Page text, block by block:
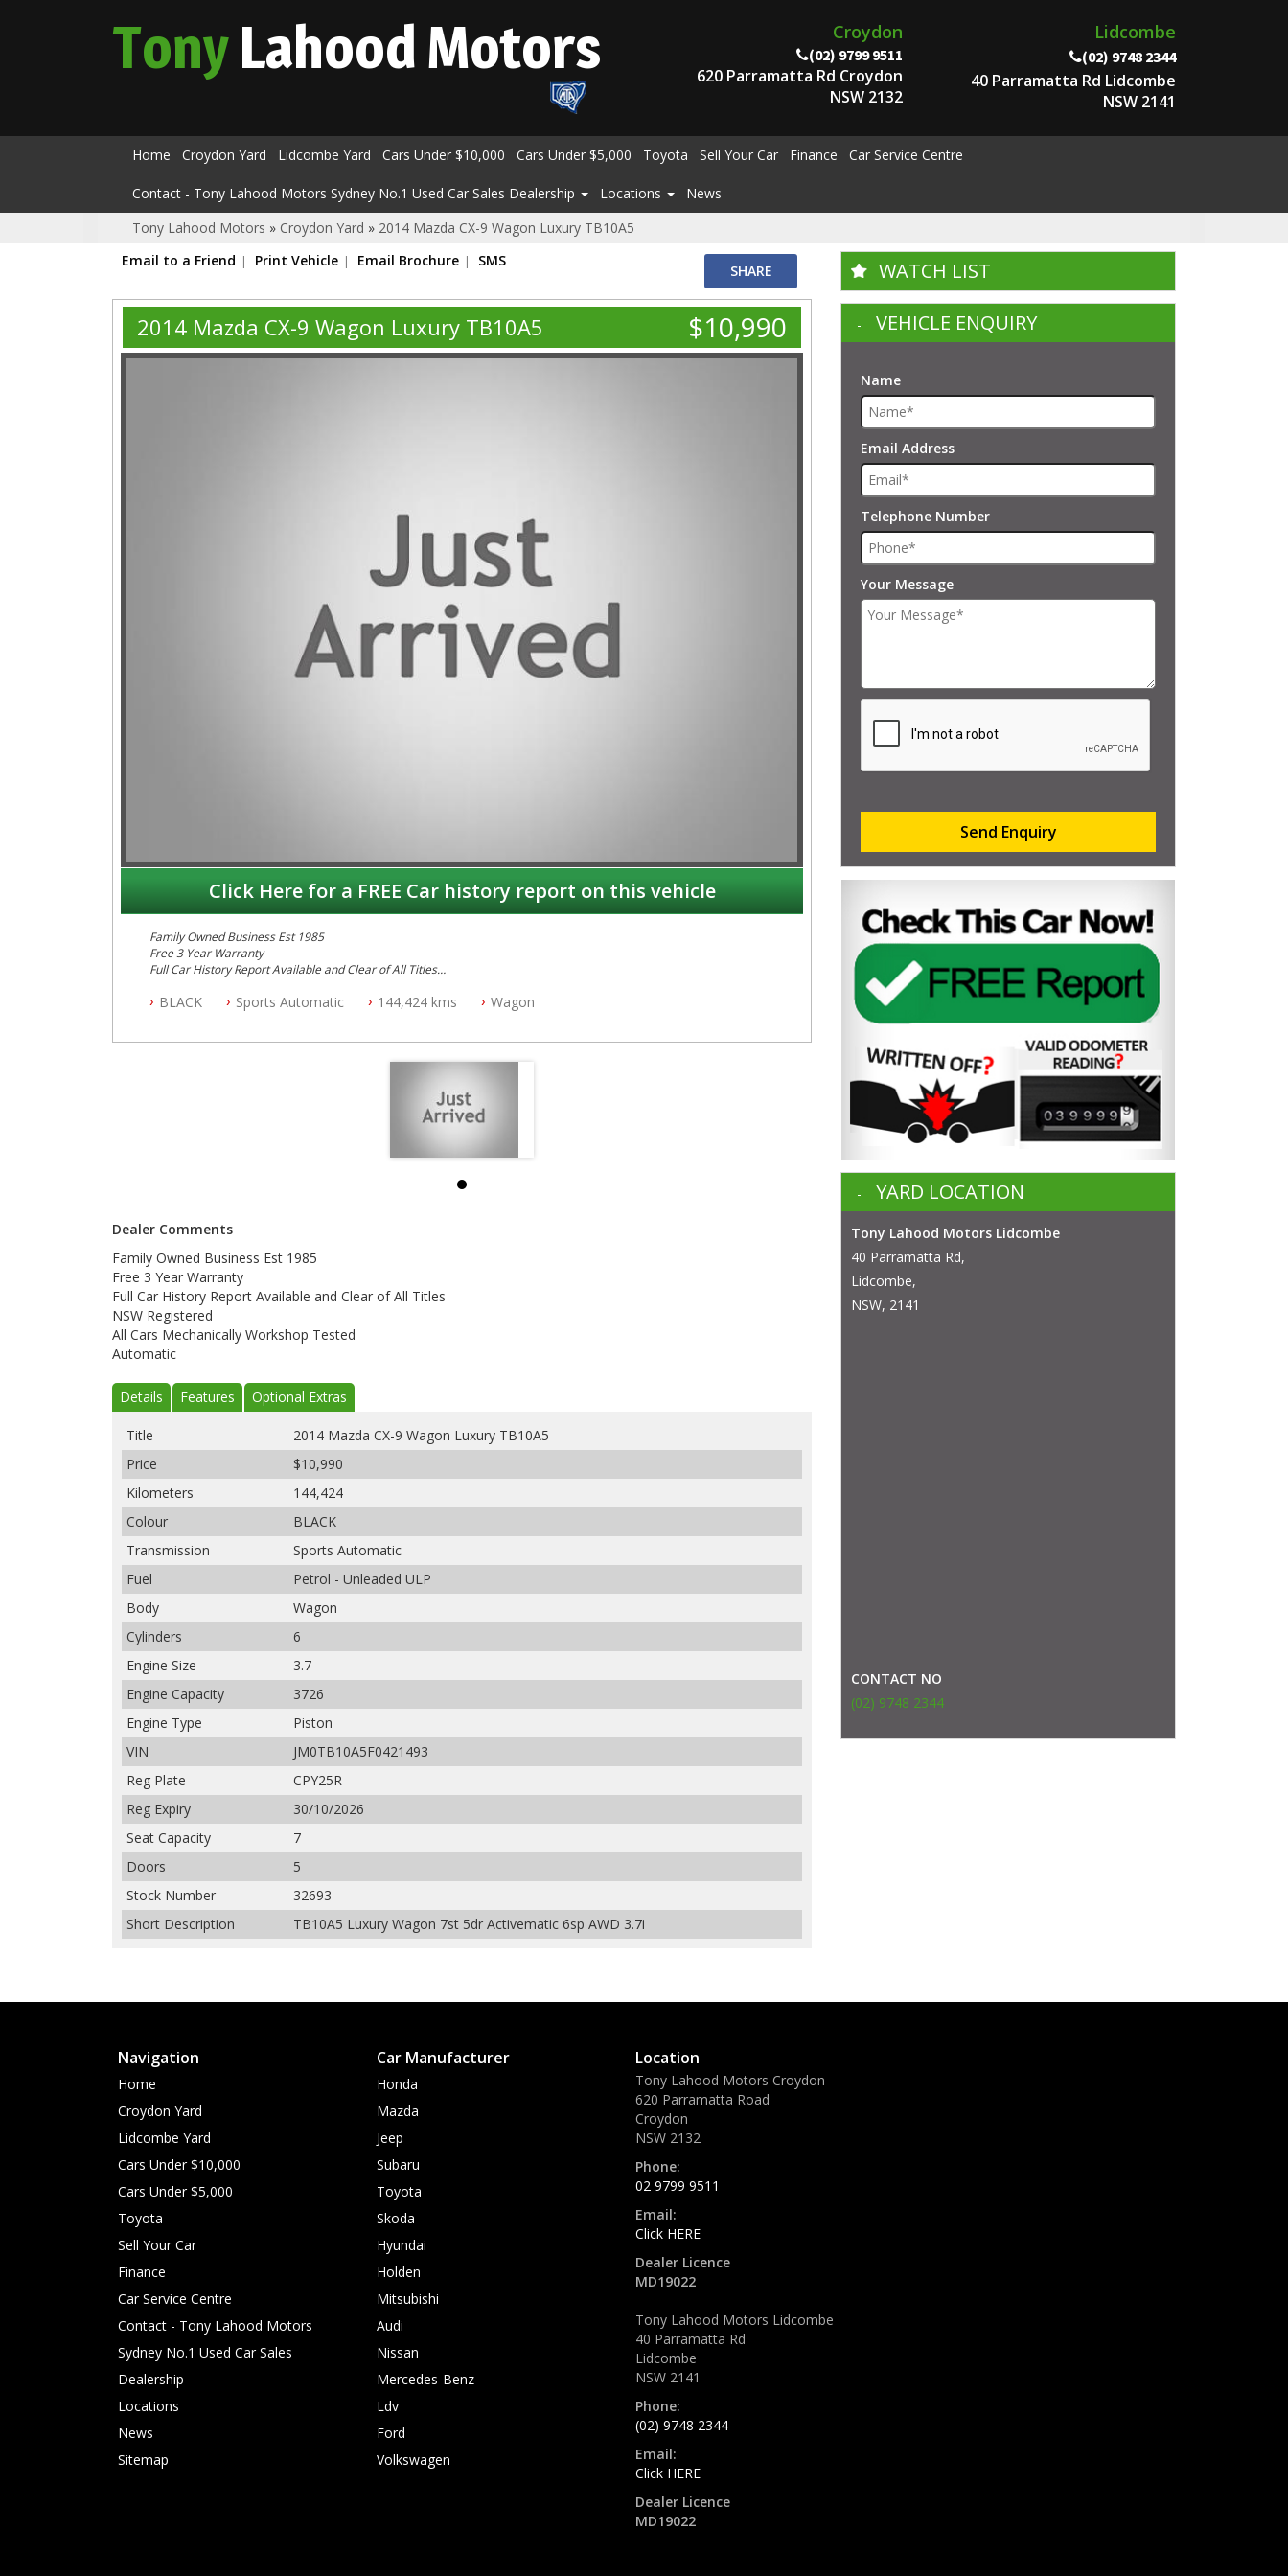
TonyLahoodMotors Croydon
(02) 9799 9511
620 Parramatta Rd Croydon
NSW 2132
Lidcombe
(02) 9748 2344
40 Parramatta Rd Lidcombe
NSW 2141
Home Croydon Yard Lidcombe Yard Cars Under $10,000 Cars Under $5,000 Toyota Sell Your Car Finance Car Service Centre
Contact - Tony Lahood Motors Sydney No.1 Used Car Sales Dealership Locations
News
Tony Lahood Motors » Croydon Yard » 2014 Mazda CX-9 Wagon Luxury TB10A5
Email to a Friend
Print Vehicle Email Brochure SMS
SHARE
2014 Mazda CX-9 Wagon Luxury TB10A5 $10,990
Click Here for a FREE Car history report on this vehicle
Family Owned Business Est 1985
Free 3 Year Warranty
Full Car History Report Available and Clear of All Titles
All Cars Mechanically Workshop Tested
BLACK Sports Automatic 144,424 kms Wagon
Dealer Comments
Family Owned Business Est 1985
Free 3 Year Warranty
Full Car History Report Available and Clear of All Titles
NSW Registered
All Cars Mechanically Workshop Tested
Automatic
Details Features Optional Extras
Title
2014 Mazda CX-9 Wagon Luxury TB10A5
Price
$10,990
Kilometers
144,424
Colour
BLACK
Transmission
Sports Automatic
Fuel
Petrol - Unleaded ULP
Body
Wagon
Cylinders
6
Engine Size
3.7
Engine Capacity
3726
Engine Type
Piston
VIN
JM0TB10A5F0421493
Reg Plate
CPY25R
Reg Expiry
30/10/2026
Seat Capacity
7
Doors
5
Stock Number
32693
Short Description
TB10A5 Luxury Wagon 7st 5dr Activematic 6sp AWD 3.7i
WATCH LIST
VEHICLE ENQUIRY
Name
Email Address
Telephone Number
Your Message
Send Enquiry
YARD LOCATION
Tony Lahood Motors Lidcombe
40 Parramatta Rd,
Lidcombe,
NSW, 2141
CONTACT NO
(02) 9748 2344
Navigation
Home
Croydon Yard
Lidcombe Yard
Cars Under $10,000
Cars Under $5,000
Toyota
Sell Your Car
Finance
Car Service Centre
Contact - Tony Lahood Motors
Sydney No.1 Used Car Sales
Dealership
Locations
News
Sitemap
Car Manufacturer
Honda
Mazda
Jeep
Subaru
Toyota
Skoda
Hyundai
Holden
Mitsubishi
Audi
Nissan
Mercedes-Benz
Ldv
Ford
Volkswagen
Location
Tony Lahood Motors Croydon
620 Parramatta Road
Croydon
NSW 2132
Phone:
02 9799 9511
Email:
Click HERE
Dealer Licence
MD19022
Tony Lahood Motors Lidcombe
40 Parramatta Rd
Lidcombe
NSW 2141
Phone:
(02) 9748 2344
Email:
Click HERE
Dealer Licence
MD19022